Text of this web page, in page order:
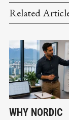
Related
WHY NORDIC